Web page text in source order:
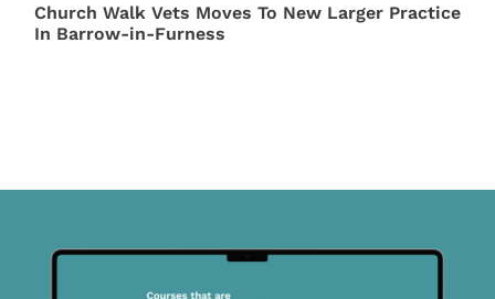
Church Walk Vets Moves To New Larger Practice
In Barrow-in-Furness